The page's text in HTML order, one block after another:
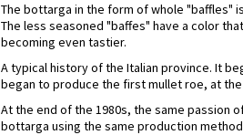
The bottarga in the form of whole "baffles"
The less seasoned "baffes" have a color
becoming even tastier.
A typical history of the Italian province. It
began to produce the first mullet roe, at the
At the end of the 1980s, the same passion
bottarga using the same production